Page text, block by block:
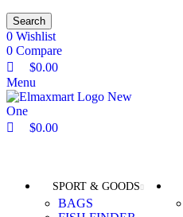
Search
0 Wishlist
0 Compare
$0.00
Menu
$0.00
SPORT & GOODS
BAGS